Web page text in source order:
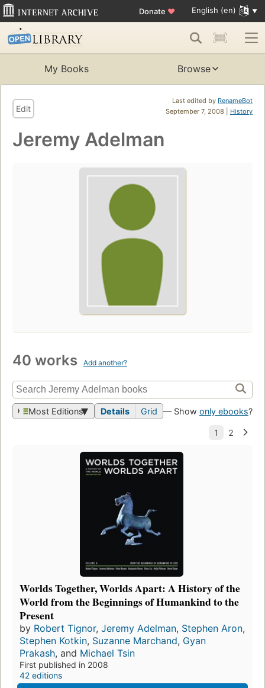
Donate ♥ English (en)
My Books Browse
Last edited by RenameBot
September 7, 2008 | History
Edit
Jeremy Adelman
40 works Add another?
Most Editions Details Grid — Show only ebooks?
Worlds Together, Worlds Apart: A History of the
World from the Beginnings of Humankind to the
Present
by Robert Tignor, Jeremy Adelman, Stephen Aron,
Stephen Kotkin, Suzanne Marchand, Gyan
Prakash, and Michael Tsin
First published in 2008
42 editions